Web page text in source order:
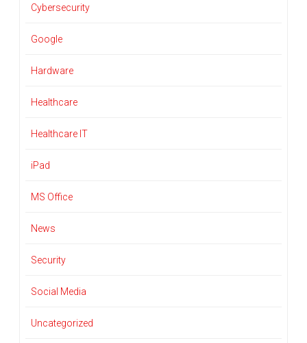
Cybersecurity
Google
Hardware
Healthcare
Healthcare IT
iPad
MS Office
News
Security
Social Media
Uncategorized